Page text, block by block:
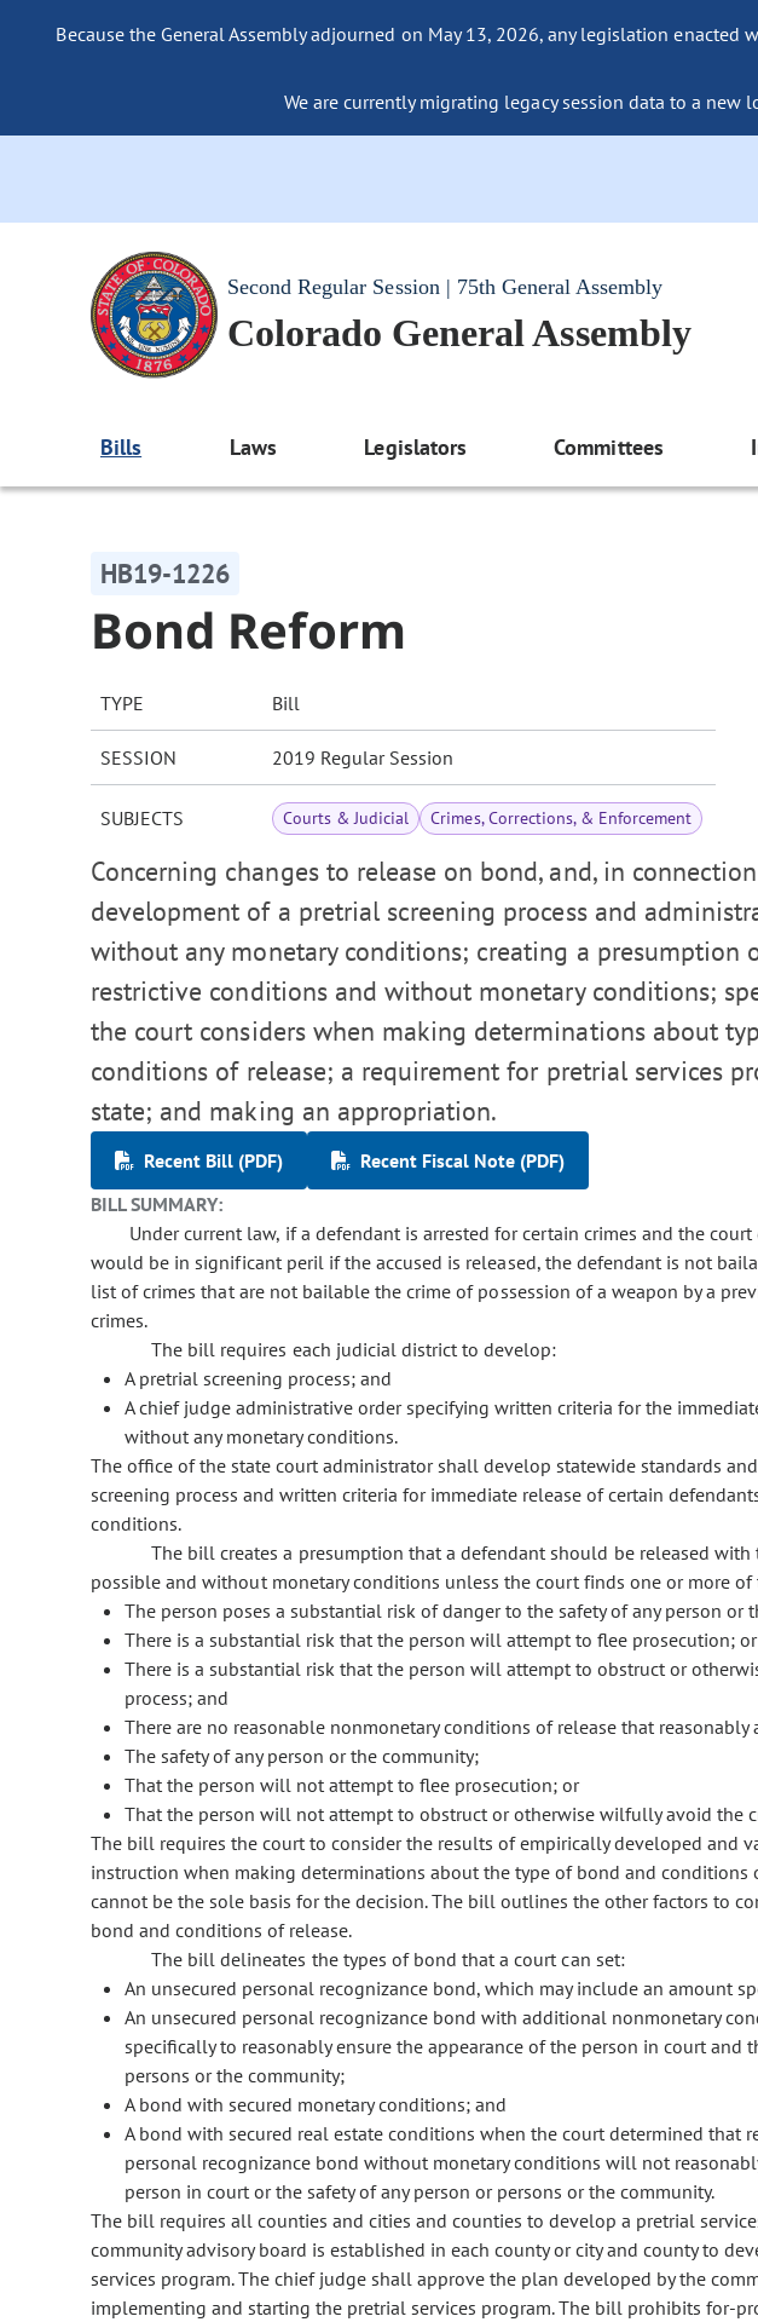
Because the General Assembly adjourned on May 13, 2026, any legislation
We are currently migrating legacy session data to a
Second Regular Session | 75th General Assembly
Colorado General Assembly
Bills Laws Legislators Committees
HB19-1226
Bond Reform
TYPE Bill
SESSION 2019 Regular Session
SUBJECTS Courts & Judicial Crimes, Corrections, & Enforcement
Concerning changes to release on bond, and, in
development of a pretrial screening process and
without any monetary conditions; creating a presumption
restrictive conditions and without monetary conditions;
the court considers when making determinations about
conditions of release; a requirement for pretrial services
state; and making an appropriation.
Recent Bill (PDF)
Recent Fiscal Note (PDF)
BILL SUMMARY:
Under current law, if a defendant is arrested for certain crimes and the
would be in significant peril if the accused is released, the defendant is not
list of crimes that are not bailable the crime of possession of a weapon by a
crimes.
The bill requires each judicial district to develop:
A pretrial screening process; and
A chief judge administrative order specifying written criteria for the
without any monetary conditions.
The office of the state court administrator shall develop statewide standards
screening process and written criteria for immediate release of certain
conditions.
The bill creates a presumption that a defendant should be released
possible and without monetary conditions unless the court finds one or more
The person poses a substantial risk of danger to the safety of any person or
There is a substantial risk that the person will attempt to flee prosecution; or
There is a substantial risk that the person will attempt to obstruct or
process; and
There are no reasonable nonmonetary conditions of release that reasonably
The safety of any person or the community;
That the person will not attempt to flee prosecution; or
That the person will not attempt to obstruct or otherwise wilfully avoid the
The bill requires the court to consider the results of empirically developed and
instruction when making determinations about the type of bond and conditions
cannot be the sole basis for the decision. The bill outlines the other factors to
bond and conditions of release.
The bill delineates the types of bond that a court can set:
An unsecured personal recognizance bond, which may include an amount
An unsecured personal recognizance bond with additional nonmonetary
specifically to reasonably ensure the appearance of the person in court and
persons or the community;
A bond with secured monetary conditions; and
A bond with secured real estate conditions when the court determined that
personal recognizance bond without monetary conditions will not
person in court or the safety of any person or persons or the community.
The bill requires all counties and cities and counties to develop a pretrial
community advisory board is established in each county or city and county to
services program. The chief judge shall approve the plan developed by the
implementing and starting the pretrial services program. The bill prohibits for-